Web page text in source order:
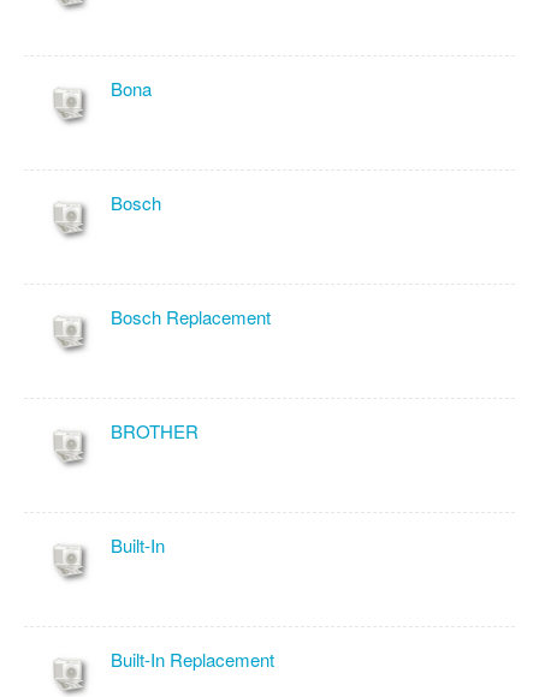
Bona
Bosch
Bosch Replacement
BROTHER
Built-In
Built-In Replacement